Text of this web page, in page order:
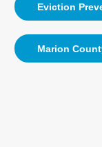
Eviction
Marion